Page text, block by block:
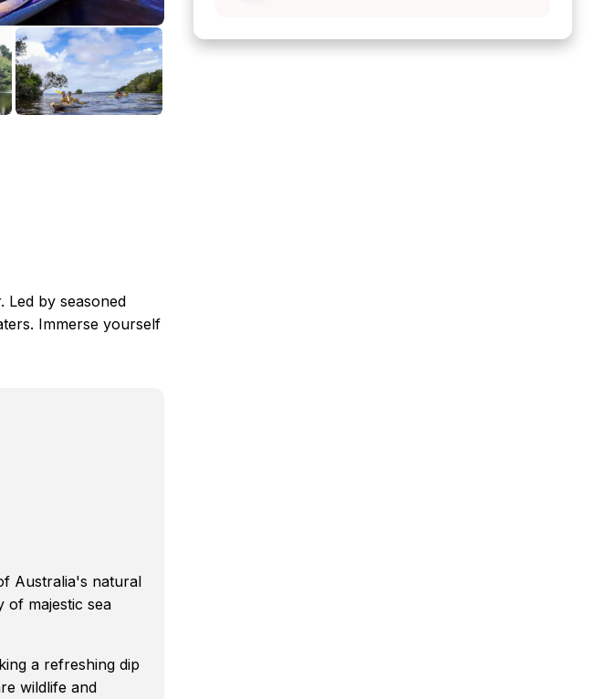
Led by seasoned
Immerse yourself
Australia's natural
majestic sea
a refreshing dip
wildlife and